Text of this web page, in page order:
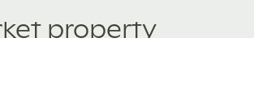
property